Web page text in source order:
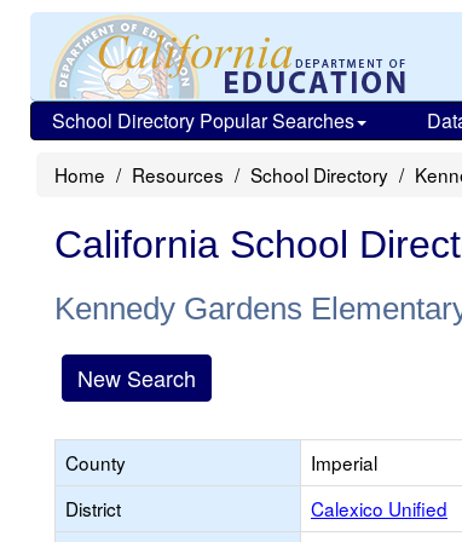
School Directory Popular Searches
Home Resources School Directory
California School
Kennedy Gardens
New Search
County
Imperial
District
Calexico Unified